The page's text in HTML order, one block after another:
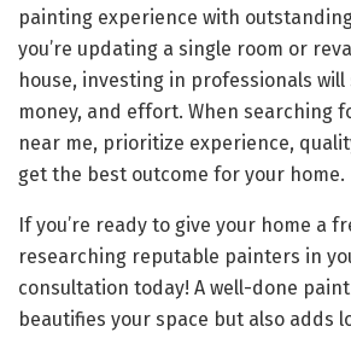
painting experience with
you’re updating a single room or
house, investing in professionals will
money, and effort. When searching
near me, prioritize experience,
get the best outcome for your home.
If you’re ready to give your home a
researching reputable painters in
consultation today! A well-done
beautifies your space but also adds